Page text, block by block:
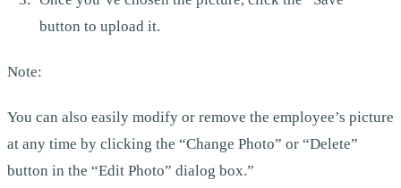
button to upload it.
Note:
You can also easily modify or remove the employee’s picture
at any time by clicking the “Change Photo” or “Delete”
button in the “Edit Photo” dialog box.”